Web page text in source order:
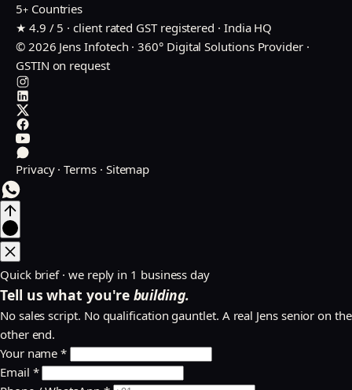
5+ Countries
★ 4.9 / 5 · client rated GST registered · India HQ
© 2026 Jens Infotech · 360° Digital Solutions Provider ·
GSTIN on request
Privacy · Terms · Sitemap
Quick brief · we reply in 1 business day
Tell us what you're building.
No sales script. No qualification gauntlet. A real Jens senior on the
other end.
Your name *
Email *